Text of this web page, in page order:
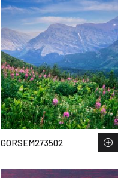
GORSEM273502